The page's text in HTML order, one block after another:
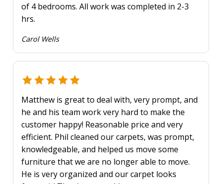
of 4 bedrooms. All work was completed in 2-3
hrs.
Carol Wells
Matthew is great to deal with, very prompt, and
he and his team work very hard to make the
customer happy! Reasonable price and very
efficient. Phil cleaned our carpets, was prompt,
knowledgeable, and helped us move some
furniture that we are no longer able to move.
He is very organized and our carpet looks